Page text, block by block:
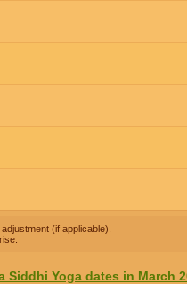
(if applicable).
Siddhi Yoga dates in March